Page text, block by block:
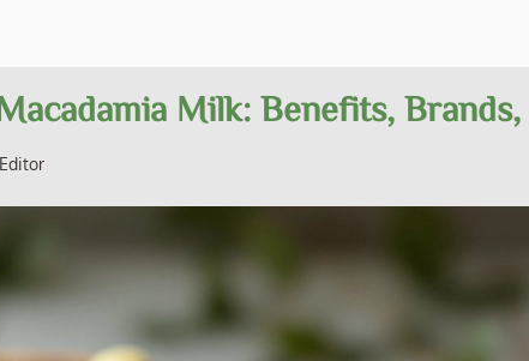
Milk: Benefits,